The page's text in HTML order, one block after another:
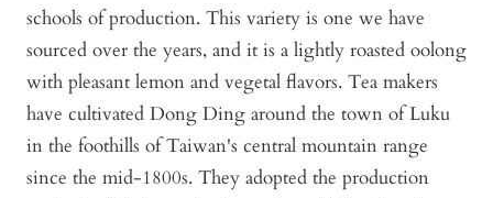
schools of production. This variety is one we have
sourced over the years, and it is a lightly roasted oolong
with pleasant lemon and vegetal flavors. Tea makers
have cultivated Dong Ding around the town of Luku
in the foothills of Taiwan's central mountain range
since the mid-1800s. They adopted the production